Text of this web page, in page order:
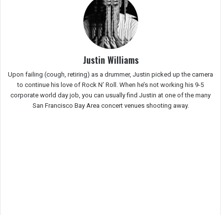
Justin Williams
Upon failing (cough, retiring) as a drummer, Justin picked up the camera
to continue his love of Rock N’ Roll. When he’s not working his 9-5
corporate world day job, you can usually find Justin at one of the many
San Francisco Bay Area concert venues shooting away.